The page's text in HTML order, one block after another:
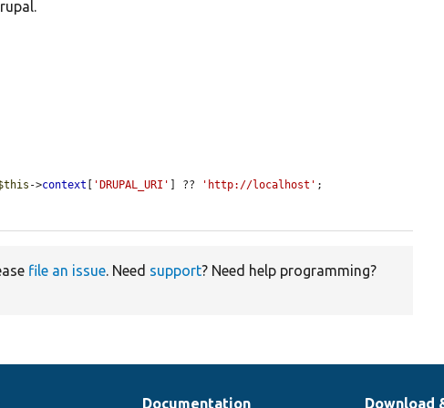
->context 'DRUPAL_URI' ] ?? 'http://localhost' ;
file an issue. Need support? Need help programming?
Documentation Download